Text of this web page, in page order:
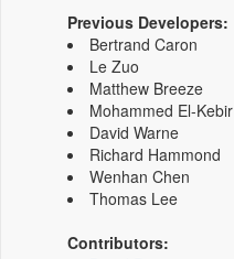
Previous Developers:
Bertrand Caron
Le Zuo
Matthew Breeze
Mohammed El-Kebir
David Warne
Richard Hammond
Wenhan Chen
Thomas Lee
Contributors: